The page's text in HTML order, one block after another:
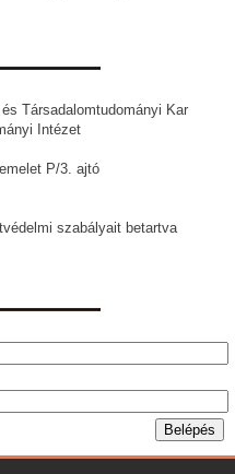
Társadalomtudományi Kar
Intézet
P/3. ajtó
szabályait betartva